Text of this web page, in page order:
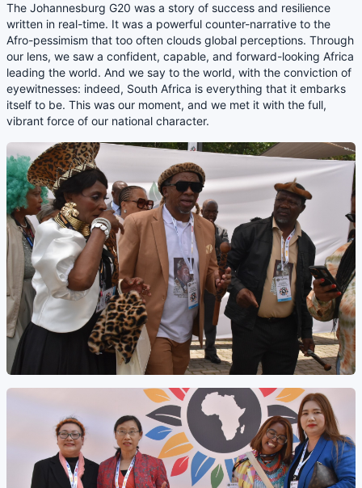
The Johannesburg G20 was a story of success and resilience
written in real-time. It was a powerful counter-narrative to the
Afro-pessimism that too often clouds global perceptions. Through
our lens, we saw a confident, capable, and forward-looking Africa
leading the world. And we say to the world, with the conviction of
eyewitnesses: indeed, South Africa is everything that it embarks
itself to be. This was our moment, and we met it with the full,
vibrant force of our national character.